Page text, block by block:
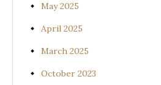
May 2025
April 2025
March 2025
October 2023